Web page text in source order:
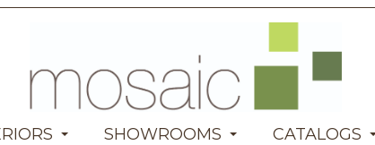
SHOWROOMS CATALOGS